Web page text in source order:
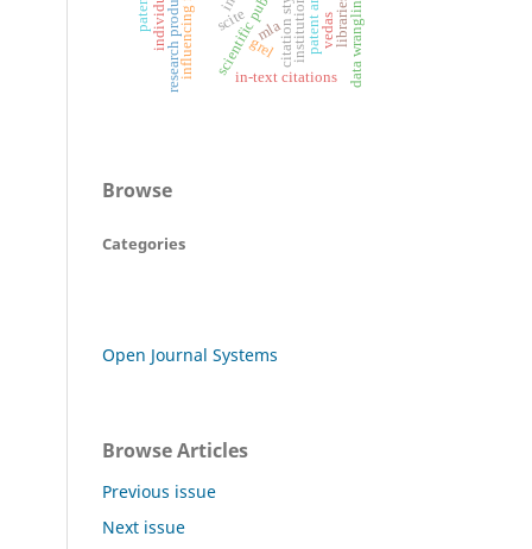
citation style
mla
in-text citations
vedaslibrariesdata wrangling
grel
scite
Browse
Categories
Open Journal Systems
Browse Articles
Previous issue
Next issue